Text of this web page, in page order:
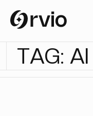
TAG: AI